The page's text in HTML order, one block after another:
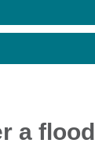
a flood